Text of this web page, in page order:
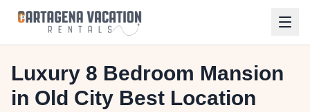
/29
Luxury 8 Bedroom Mansion
in Old City Best Location